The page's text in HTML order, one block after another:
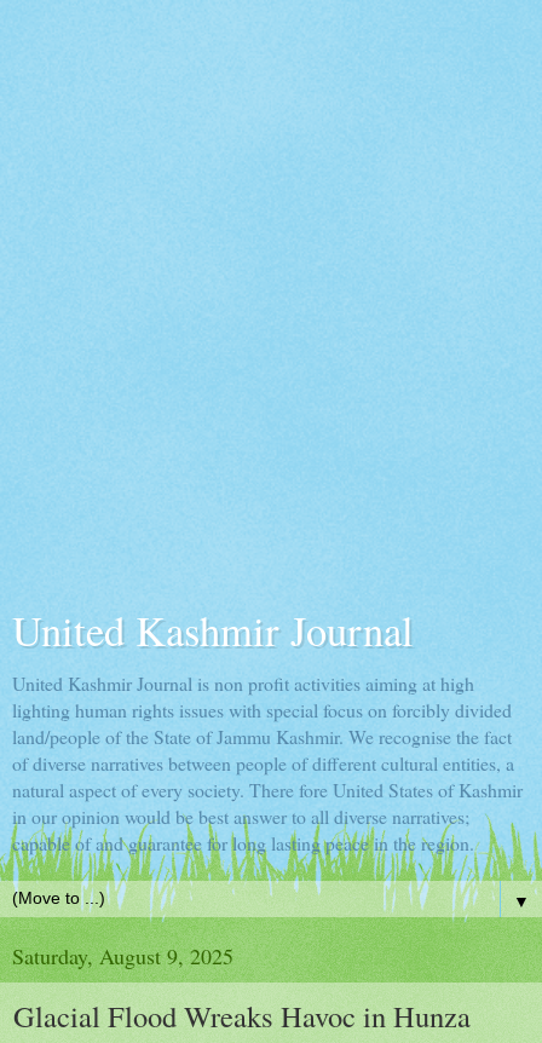
United Kashmir Journal
United Kashmir Journal is non profit activities aiming at high
lighting human rights issues with special focus on forcibly divided
land/people of the State of Jammu Kashmir. We recognise the fact
of diverse narratives between people of different cultural entities, a
natural aspect of every society. There fore United States of Kashmir
in our opinion would be best answer to all diverse narratives;
capable of and guarantee for long lasting peace in the region.
▼
Saturday, August 9, 2025
Glacial Flood Wreaks Havoc in Hunza